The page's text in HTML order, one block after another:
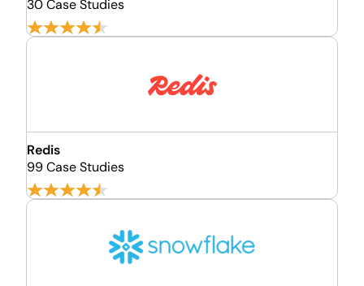
30 Case Studies
Redis
99 Case Studies